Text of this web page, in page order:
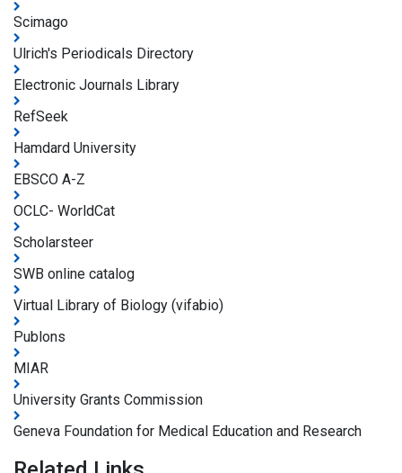
Scimago
Ulrich's Periodicals Directory
Electronic Journals Library
RefSeek
Hamdard University
EBSCO A-Z
OCLC- WorldCat
Scholarsteer
SWB online catalog
Virtual Library of Biology (vifabio)
Publons
MIAR
University Grants Commission
Geneva Foundation for Medical Education and Research